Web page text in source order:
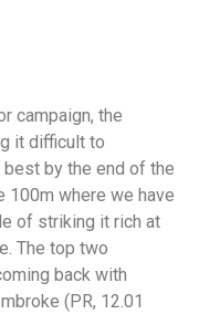
campaign, the
it difficult to
best by the end of the
100m where we have
of striking it rich at
The top two
back with
(PR, 12.01